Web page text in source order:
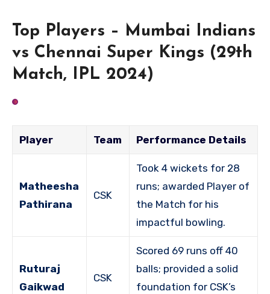
Top Players – Mumbai Indians
vs Chennai Super Kings (29th
Match, IPL 2024)
Player Team Performance Details
Matheesha
Pathirana
CSK
Took 4 wickets for 28
runs; awarded Player of
the Match for his
impactful bowling.
Ruturaj
Gaikwad
CSK
Scored 69 runs off 40
balls; provided a solid
foundation for CSK’s